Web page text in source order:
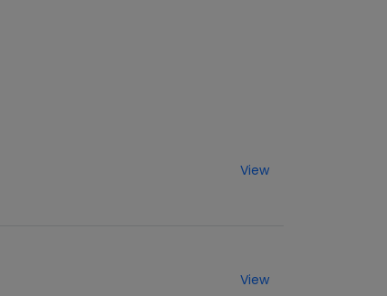
View
View